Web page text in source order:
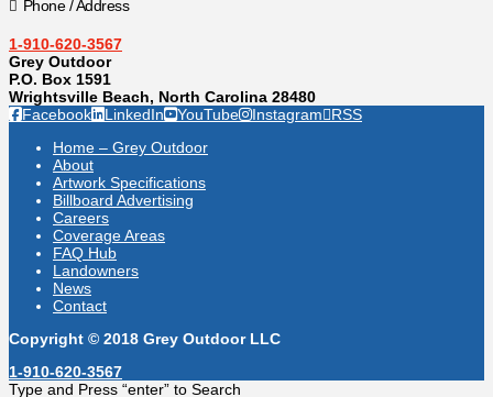
Phone / Address
1-910-620-3567
Grey Outdoor
P.O. Box 1591
Wrightsville Beach, North Carolina 28480
Facebook
LinkedIn YouTube Instagram
RSS
Home – Grey Outdoor
About
Artwork Specifications
Billboard Advertising
Careers
Coverage Areas
FAQ Hub
Landowners
News
Contact
Copyright © 2018 Grey Outdoor LLC
1-910-620-3567
Type and Press “enter” to Search